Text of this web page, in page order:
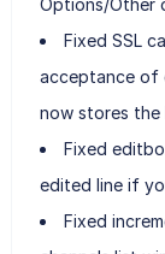
Fixed SSL
acceptance of
now stores
Fixed
edited line if
Fixed